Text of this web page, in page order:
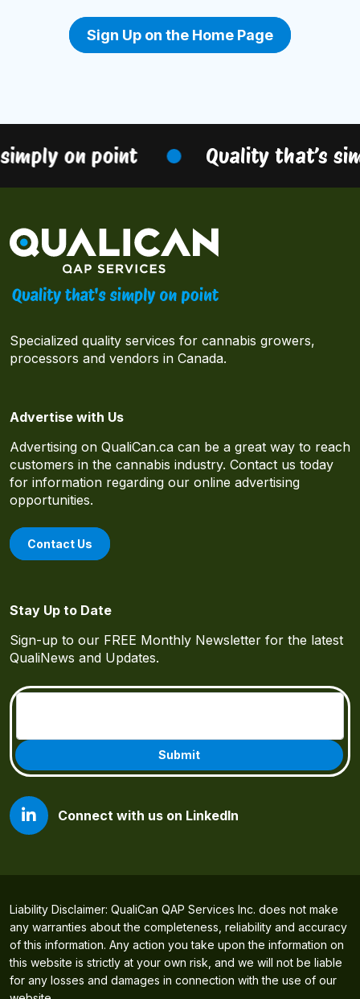
Sign Up on the Home Page
on point Quality that’s
Specialized quality services for cannabis growers,
processors and vendors in Canada.
Advertise with Us
Advertising on QualiCan.ca can be a great way to reach
customers in the cannabis industry. Contact us today
for information regarding our online advertising
opportunities.
Contact Us
Stay Up to Date
Sign-up to our FREE Monthly Newsletter for the latest
QualiNews and Updates.
Connect with us on LinkedIn
Liability Disclaimer: QualiCan QAP Services Inc. does not make
any warranties about the completeness, reliability and accuracy
of this information. Any action you take upon the information on
this website is strictly at your own risk, and we will not be liable
for any losses and damages in connection with the use of our